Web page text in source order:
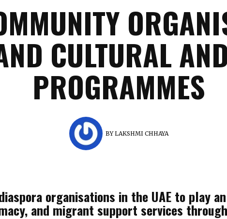
CULTURAL
PROGRAMMES
BYLAKSHMI CHHAYA
organisations in the UAE to play
and migrant support services